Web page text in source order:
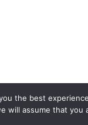
the best
will assume that you